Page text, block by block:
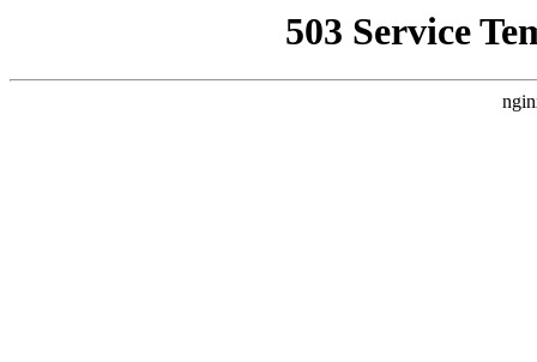
503 Service